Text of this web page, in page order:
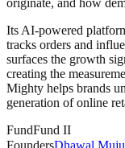
Its AI-powered
tracks orders and
surfaces the growth
creating the
Mighty helps brands
generation of online
FundFund II
FoundersDhawal